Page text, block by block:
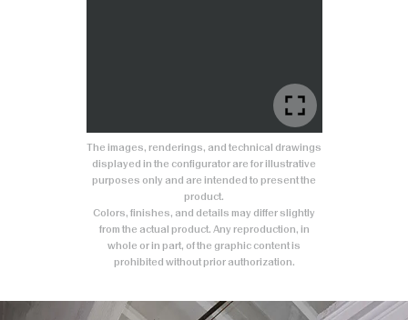
purposes only and are intended to present the
Colors, finishes, and details may differ slightly
from the actual product. Any reproduction, in
whole or in part, of the graphic content is
prohibited without prior authorization.